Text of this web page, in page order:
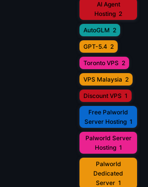
AI Agent
Hosting 2
AutoGLM 2
GPT-5.4 2
Toronto VPS 2
VPS Malaysia 2
Discount VPS 1
Free Palworld
Server Hosting 1
Palworld Server
Hosting 1
Palworld
Dedicated
Server 1